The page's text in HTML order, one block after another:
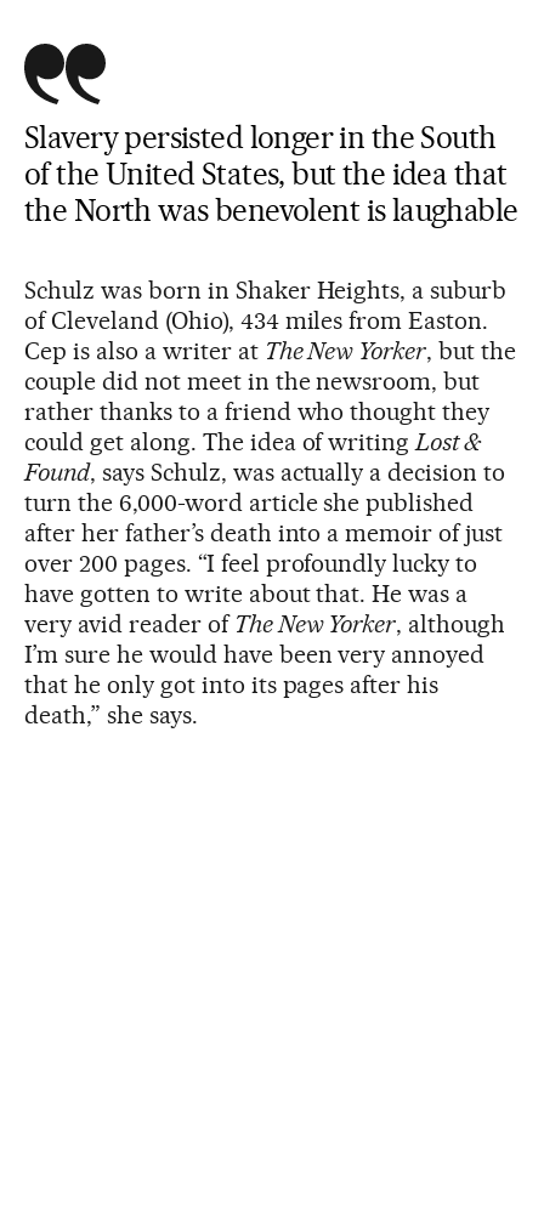
Slavery persisted longer in the South
of the United States, but the idea that
the North was benevolent is laughable
Schulz was born in Shaker Heights, a suburb
of Cleveland (Ohio), 434 miles from Easton.
Cep is also a writer at The New Yorker, but the
couple did not meet in the newsroom, but
rather thanks to a friend who thought they
could get along. The idea of writingLost &
Found, says Schulz, was actually a decision to
turn the 6,000-word article she published
after her father’s death into a memoir of just
over 200 pages. “I feel profoundly lucky to
have gotten to write about that. He was a
very avid reader of The New Yorker, although
I’m sure he would have been very annoyed
that he only got into its pages after his
death,” she says.